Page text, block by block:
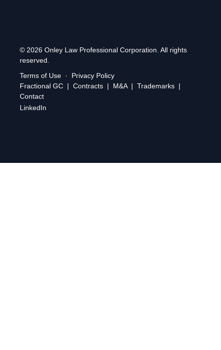
© 2026 Onley Law Professional Corporation. All rights
reserved.
Terms of Use · Privacy Policy
Fractional GC | Contracts | M&A| Trademarks |
Contact
LinkedIn